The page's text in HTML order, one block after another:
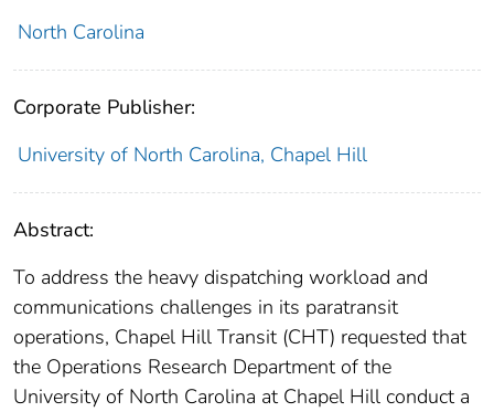
North Carolina
Corporate Publisher:
University of North Carolina, Chapel Hill
Abstract:
To address the heavy dispatching workload and
communications challenges in its paratransit
operations, Chapel Hill Transit (CHT) requested that
the Operations Research Department of the
University of North Carolina at Chapel Hill conduct a